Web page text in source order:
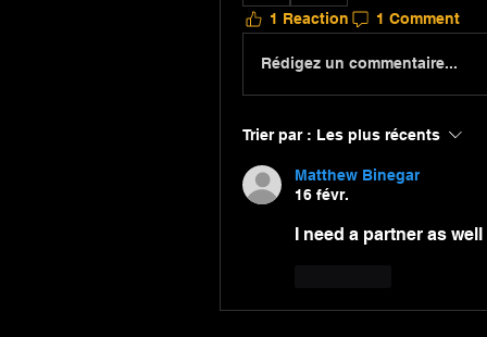
1 Reaction 1 Comment
Rédigez un commentaire...
Trier par : Les plus récents
Matthew Binegar
16 févr.
I need a partner as well